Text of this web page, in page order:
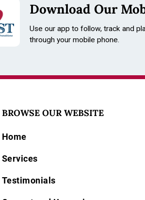
Download Our
Use our app to follow, track and
through your mobile phone.
BROWSE OUR WEBSITE
Home
Services
Testimonials